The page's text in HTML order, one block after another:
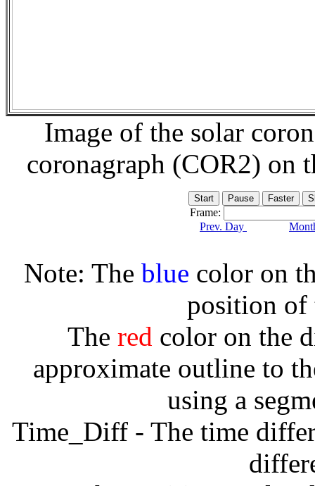
Image of the solar
coronagraph (COR2) on
Frame:
Prev. Day
Note: The blue color on
position of
The red color on the
approximate outline to
using a
Time_Diff - The time